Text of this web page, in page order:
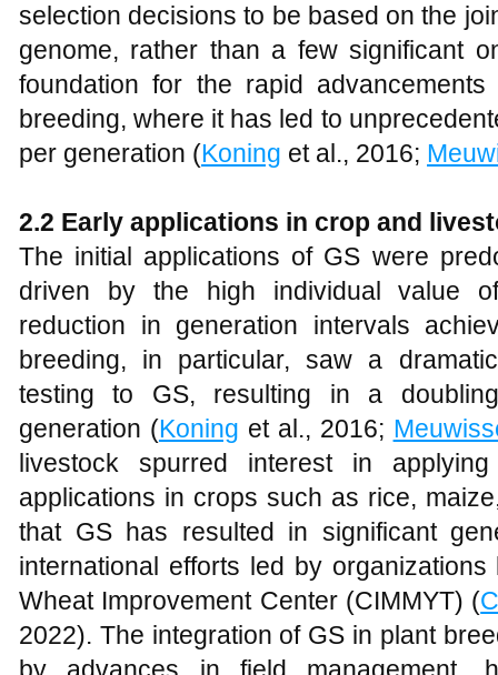
selection decisions to be based on the
genome, rather than a few significant
foundation for the rapid
breeding, where it has led to
per generation (Koning et al., 2016;
2.2 Early applications in crop and
The initial applications of GS were
driven by the high individual value
reduction in generation intervals
breeding, in particular, saw a
testing to GS, resulting in a
generation (Koning et al., 2016;
livestock spurred interest in
applications in crops such as rice,
that GS has resulted in significant
international efforts led by
Wheat Improvement Center (CIMMYT) (
2022). The integration of GS in plant